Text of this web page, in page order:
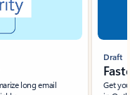
long email
Draft
Get